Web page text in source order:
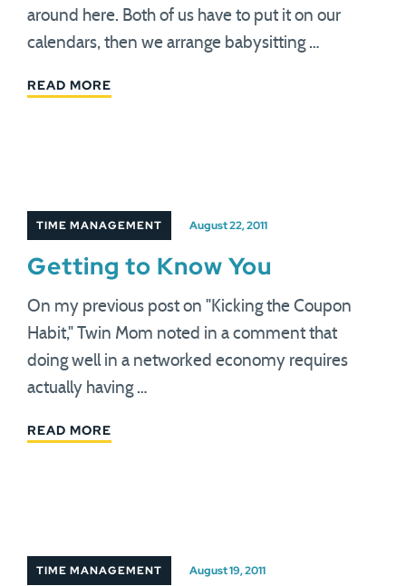
around here. Both of us have to put it on our
calendars, then we arrange babysitting …
READ MORE
TIME MANAGEMENT August 22, 2011
Getting to Know You
On my previous post on "Kicking the Coupon
Habit," Twin Mom noted in a comment that
doing well in a networked economy requires
actually having …
READ MORE
TIME MANAGEMENT August 19, 2011